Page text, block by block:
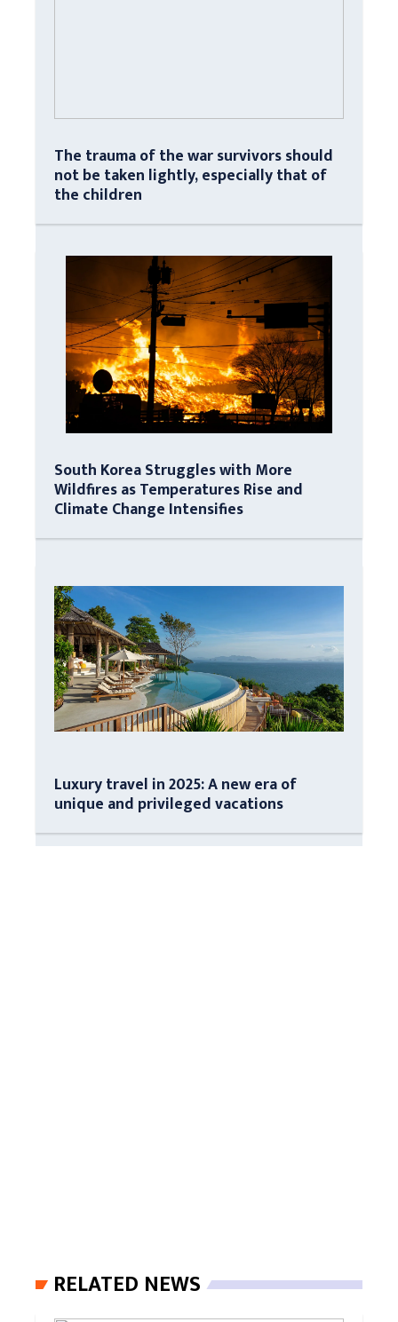
The trauma of the war survivors should
not be taken lightly, especially that of
the children
South Korea Struggles with More
Wildfires as Temperatures Rise and
Climate Change Intensifies
Luxury travel in 2025: A new era of
unique and privileged vacations
RELATED NEWS